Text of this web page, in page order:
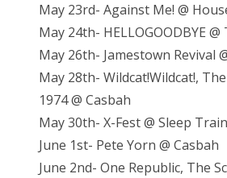
May 23rd- Against Me! @
May 24th- HELLOGOODBYE
May 26th- Jamestown Revival
May 28th- Wildcat!Wildcat!,
1974 @ Casbah
May 30th- X-Fest @ Sleep
June 1st- Pete Yorn @ Casbah
June 2nd- One Republic, The